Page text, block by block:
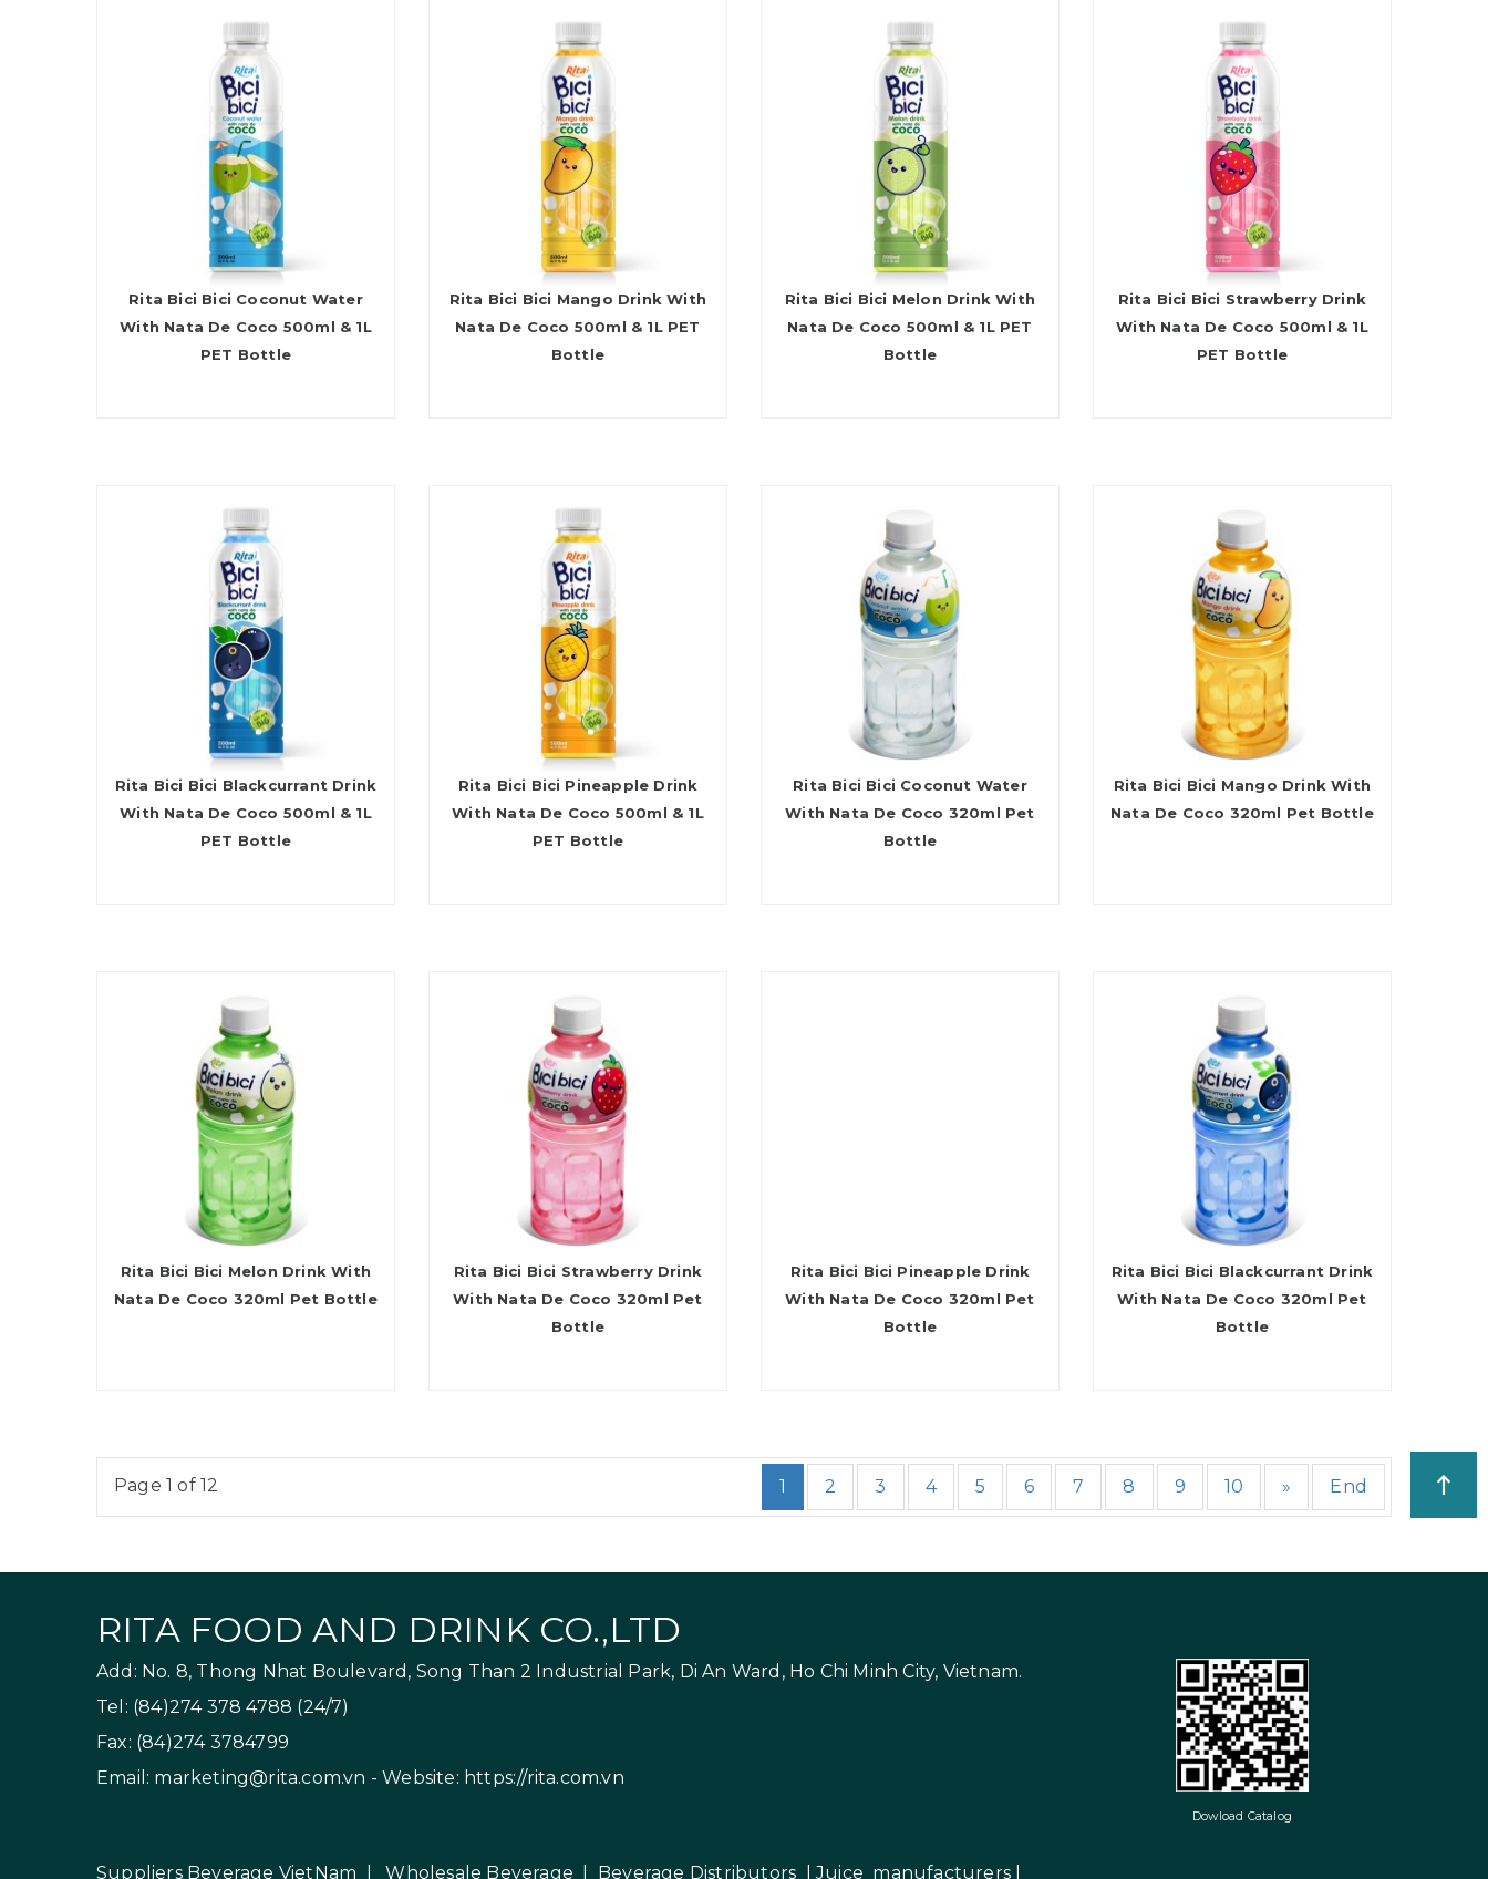
Rita Bici Bici Coconut Water
With Nata De Coco 500ml & 1L
PET Bottle
Rita Bici Bici Mango Drink With
Nata De Coco 500ml & 1L PET
Bottle
Rita Bici Bici Melon Drink With
Nata De Coco 500ml & 1L PET
Bottle
Rita Bici Bici Strawberry Drink
With Nata De Coco 500ml & 1L
PET Bottle
Rita Bici Bici Blackcurrant Drink
With Nata De Coco 500ml & 1L
PET Bottle
Rita Bici Bici Pineapple Drink
With Nata De Coco 500ml & 1L
PET Bottle
Rita Bici Bici Coconut Water
With Nata De Coco 320ml Pet
Bottle
Rita Bici Bici Mango Drink With
Nata De Coco 320ml Pet Bottle
Rita Bici Bici Melon Drink With
Nata De Coco 320ml Pet Bottle
Rita Bici Bici Strawberry Drink
With Nata De Coco 320ml Pet
Bottle
Rita Bici Bici Pineapple Drink
With Nata De Coco 320ml Pet
Bottle
Rita Bici Bici Blackcurrant Drink
With Nata De Coco 320ml Pet
Bottle
1 2 3 4 5 6 7 8 9 10 » End
Page 1 of 12
RITA FOOD AND DRINK CO.,LTD
Add: No. 8, Thong Nhat Boulevard, Song Than 2 Industrial Park, Di An Ward, Ho Chi Minh City, Vietnam.
Tel: (84)274 378 4788 (24/7)
Fax: (84)274 3784799
Email: marketing@rita.com.vn - Website: https://rita.com.vn
Suppliers Beverage VietNam |Wholesale Beverage Beverage Distributors | Juice manufacturers
Dowload Catalog